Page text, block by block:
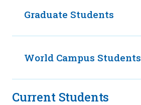
Graduate Students
World Campus Students
Current Students